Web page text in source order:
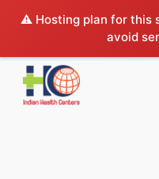
⚠️ Hosting plan for this
avoid